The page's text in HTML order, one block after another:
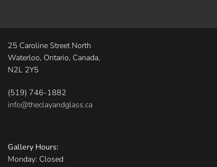
25 Caroline Street North
Waterloo, Ontario, Canada,
N2L 2Y5
(519) 746-1882
info@theclayandglass.ca
Gallery Hours:
Monday: Closed